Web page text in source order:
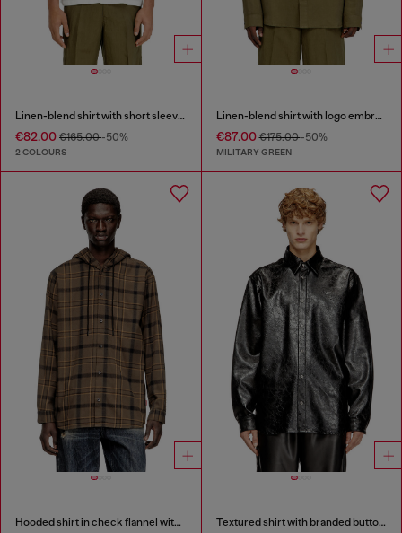
Linen-blend shirt with short sleeves
€82.00 €165.00-50%
2 COLOURS
Linen-blend shirt with logo embroidery
€87.00€175.00-50%
MILITARY GREEN
Hooded shirt in check flannel with logo Textured shirt with branded buttons